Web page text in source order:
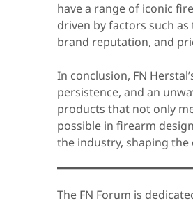
have a range of iconic
driven by factors such
brand reputation, and
In conclusion, FN
persistence, and an
products that not only
possible in firearm
the industry, shaping
The FN Forum is